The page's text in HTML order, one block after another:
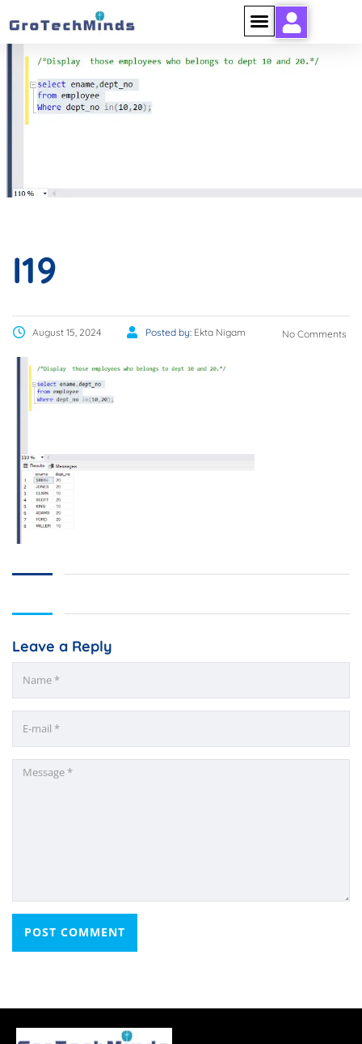
I19
August 15, 2024 Posted by: Ekta Nigam No Comments
Leave a Reply